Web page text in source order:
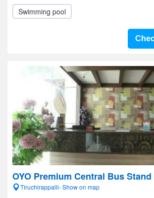
Swimming pool
OYO Premium Central Bus
Tiruchirappalli- Show on map